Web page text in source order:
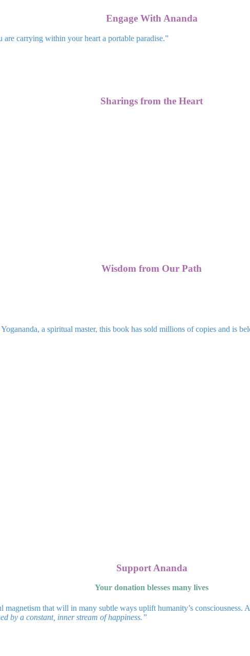
Engage With Ananda
carrying within your heart a portable paradise.”
Sharings from the Heart
Wisdom from Our Path
a spiritual master, this book has sold millions of copies and is
Support Ananda
Your donation blesses many lives
magnetism that will in many subtle ways uplift humanity’s
by a constant, inner stream of happiness.”